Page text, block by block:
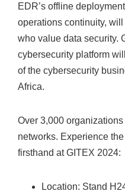
EDR’s offline
operations continuity,
who value data security.
cybersecurity platform
of the cybersecurity
Africa.
Over 3,000
networks. Experience
firsthand at GITEX 2024:
Location: Stand